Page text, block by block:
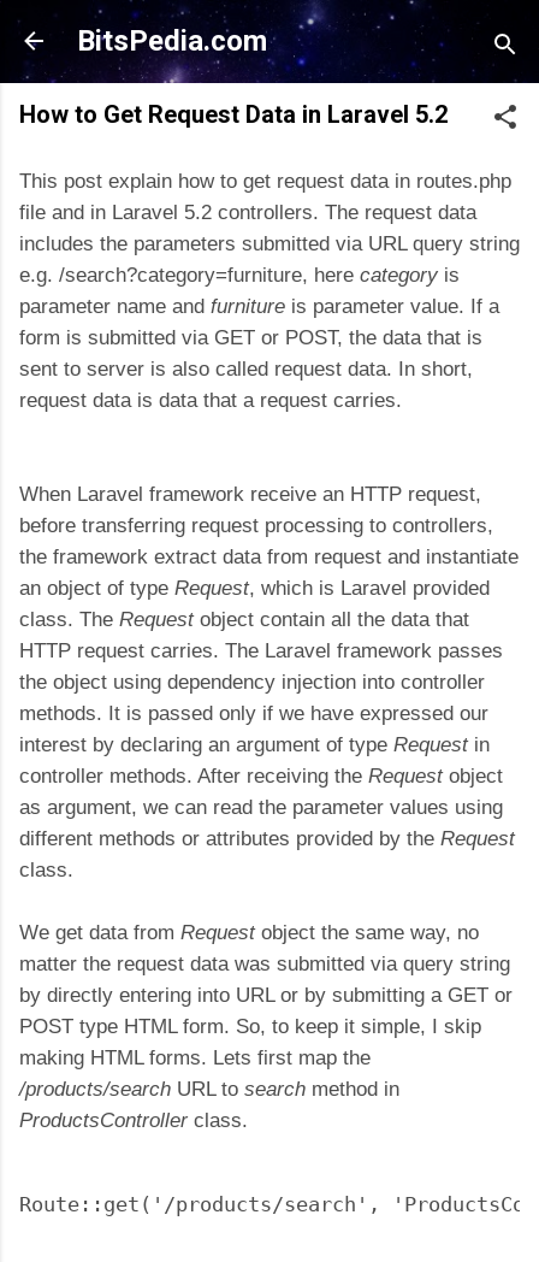
Skip to main content
BitsPedia.com
How to Get Request Data in Laravel 5.2
This post explain how to get request data in routes.php
file and in Laravel 5.2 controllers. The request data
includes the parameters submitted via URL query string
e.g. /search?category=furniture, here category is
parameter name and furniture is parameter value. If a
form is submitted via GET or POST, the data that is
sent to server is also called request data. In short,
request data is data that a request carries.
When Laravel framework receive an HTTP request,
before transferring request processing to controllers,
the framework extract data from request and instantiate
an object of type Request, which is Laravel provided
class. The Request object contain all the data that
HTTP request carries. The Laravel framework passes
the object using dependency injection into controller
methods. It is passed only if we have expressed our
interest by declaring an argument of type Requestin
controller methods. After receiving the Requestobject
as argument, we can read the parameter values using
different methods or attributes provided by the Request
class.
We get data from Request object the same way, no
matter the request data was submitted via query string
by directly entering into URL or by submitting a GET or
POST type HTML form. So, to keep it simple, I skip
making HTML forms. Lets first map the
/products/search URL to search method in
ProductsController class.
Route::get('/products/search',